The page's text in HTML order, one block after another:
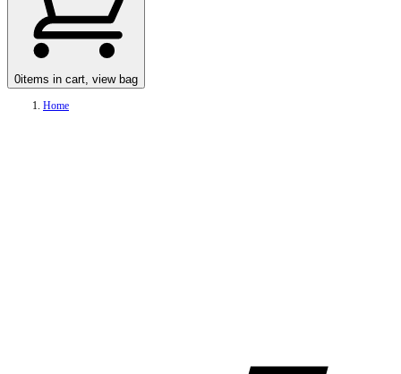
0items in cart, view bag
Home